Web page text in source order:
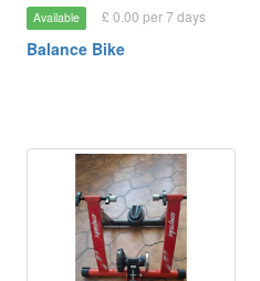
Available £ 0.00 per 7 days
Balance Bike